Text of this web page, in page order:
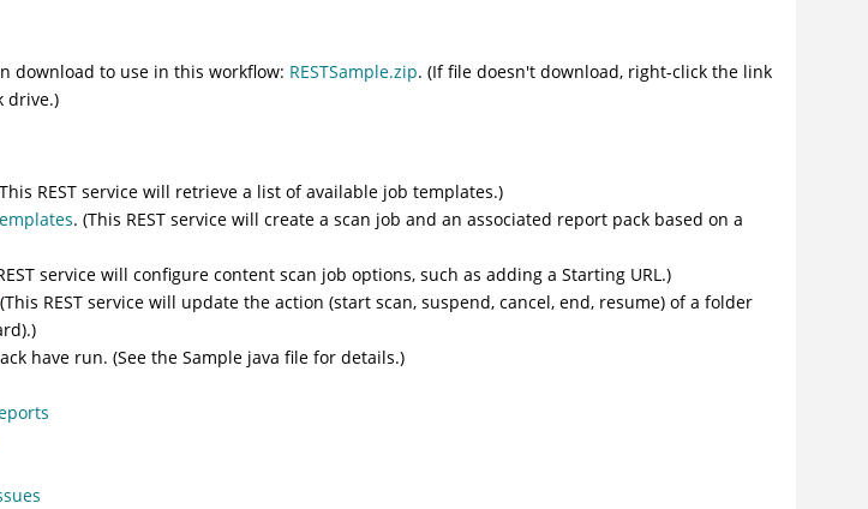
download to use in this workflow: RESTSample.zip. (If file doesn't download, right-click the link
drive.)
REST service will retrieve a list of available job templates.)
. (This REST service will create a scan job and an associated report pack based on a
service will configure content scan job options, such as adding a Starting URL.)
REST service will update the action (start scan, suspend, cancel, end, resume) of a folder
have run. (See the Sample java file for details.)